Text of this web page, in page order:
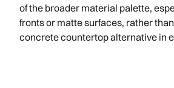
of the broader material palette,
fronts or matte surfaces, rather
concrete countertop alternative in